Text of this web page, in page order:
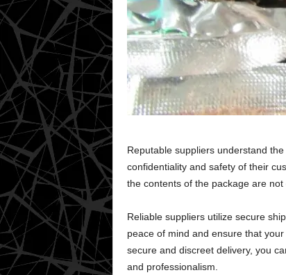
Reputable suppliers understand
confidentiality and safety of their
the contents of the package are not
Reliable suppliers utilize secure
peace of mind and ensure that
secure and discreet delivery, you
and professionalism.